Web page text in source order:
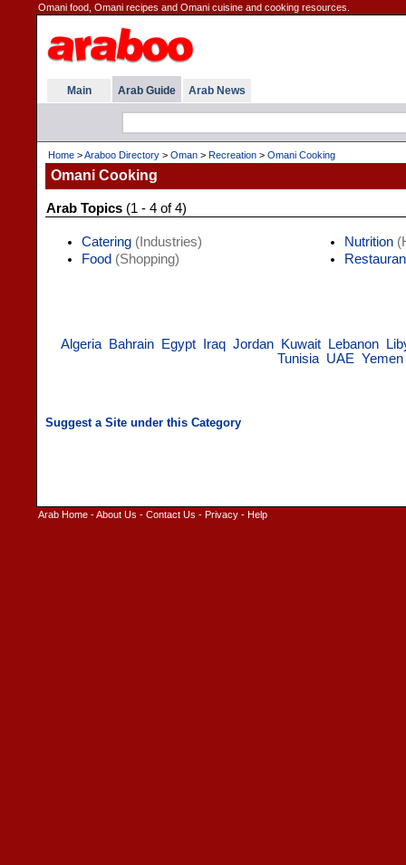
Omani food, Omani recipes and Omani cuisine and cooking resources.
Main Arab Guide Arab News
Home >Araboo Directory > Oman > Recreation > Omani Cooking
Omani Cooking
Arab Topics (1 - 4 of 4)
Catering (Industries)
Food (Shopping)
Nutrition
Algeria Bahrain Egypt Iraq Jordan Kuwait Lebanon
Tunisia UAE Yemen
Arab Home -About Us - Contact Us - Privacy - Help